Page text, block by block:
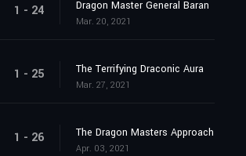
1 - 24 Dragon Master General Baran
Mar. 20, 2021
1 - 25 The Terrifying Draconic Aura
Mar. 27, 2021
1 - 26 The Dragon Masters Approach
Apr. 03, 2021